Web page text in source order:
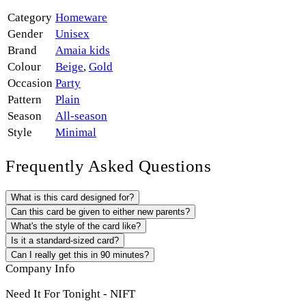
Category Homeware
Gender
Unisex
Brand
Amaia kids
Colour
Beige, Gold
Occasion Party
Pattern
Plain
Season
All-season
Style
Minimal
Frequently Asked Questions
What is this card designed for?
Can this card be given to either new parents?
What's the style of the card like?
Is it a standard-sized card?
Can I really get this in 90 minutes?
Company Info
Need It For Tonight - NIFT